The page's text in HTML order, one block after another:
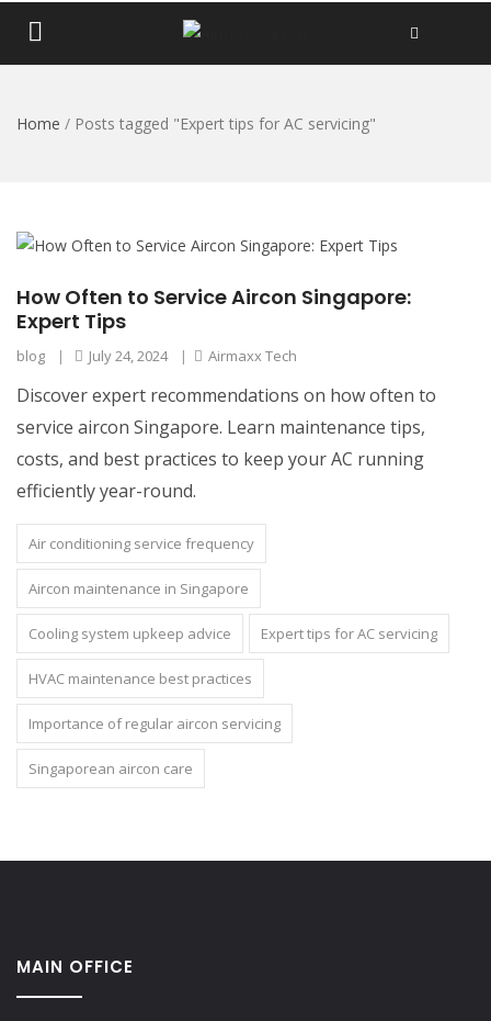
Home / Posts tagged "Expert tips for AC servicing"
How Often to Service Aircon Singapore:
Expert Tips
blog | July 24, 2024 | Airmaxx Tech
Discover expert recommendations on how often to
service aircon Singapore. Learn maintenance tips,
costs, and best practices to keep your AC running
efficiently year-round.
Air conditioning service frequency
Aircon maintenance in Singapore
Cooling system upkeep advice Expert tips for AC servicing
HVAC maintenance best practices
Importance of regular aircon servicing
Singaporean aircon care
MAIN OFFICE